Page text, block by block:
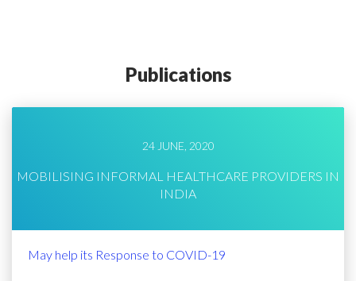
Publications
24 JUNE, 2020
MOBILISING INFORMAL HEALTHCARE PROVIDERS IN
INDIA
May help its Response to COVID-19